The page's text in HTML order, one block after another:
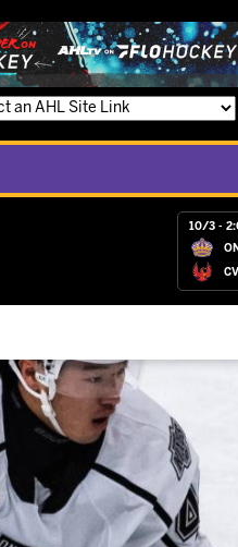
10/3 -
CV